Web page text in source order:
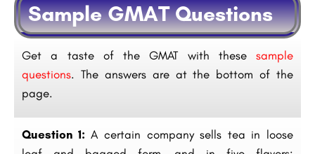
Sample GMAT Questions
Get a taste of the GMAT with these sample
questions. The answers are at the bottom of the
page.
Question 1: A certain company sells tea in loose